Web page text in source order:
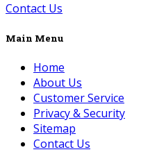
Contact Us
Main Menu
Home
About Us
Customer Service
Privacy & Security
Sitemap
Contact Us